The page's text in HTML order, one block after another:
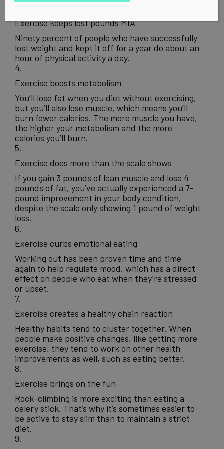
Exercise keeps lost pounds MIA
Ninety percent of people who have successfully
lost weight and kept it off for a year do about an
hour of physical activity a day.
4.
Exercise boosts metabolism
You’ll lose fat when you diet without exercising,
but you’ll also lose muscle, which means you’ll
burn fewer calories. The more muscle you have,
the higher your metabolism and the more
calories you’ll burn.
5.
Exercise does more than the scale shows
If you gain 3 pounds of lean muscle and lose 4
pounds of fat, you’ve actually experienced a 7-
pound improvement in your body condition,
despite the scale only showing 1 pound of weight
loss.
6.
Exercise curbs emotional eating
Working out has been proven time and time
again to help regulate mood, which has a direct
effect on people who eat when they’re stressed
or upset.
7.
Exercise creates a healthy chain reaction
Healthy habits tend to cluster together. When
people make positive changes, like getting more
exercise, they tend to work on other health
improvements as well, such as eating better.
8.
Exercise brings on the fun
Rock-climbing is more exciting than eating a
celery stick. That’s why it’s sometimes easier to
be active to stay slim than to maintain a strict
diet.
9.